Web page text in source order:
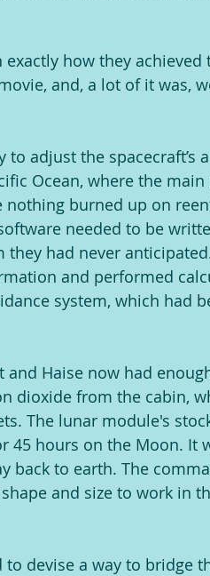
exactly how they
and, a lot of it was,
to adjust the spacecraft’s
Ocean, where the
burned up on
needed to be
had never
and performed
system, which had
and Haise now had
dioxide from the cabin,
The lunar module's
45 hours on the Moon. It
back to earth. The
and size to work in
devise a way to bridge